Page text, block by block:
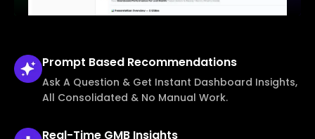
Prompt Based Recommendations
Ask A Question & Get Instant Dashboard Insights,
All Consolidated & No Manual Work.
Real-Time GMB Insights